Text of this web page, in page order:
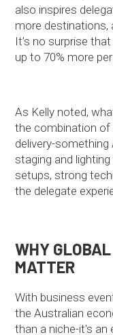
also inspires
more destinations,
It’s no surprise
up to 70% more
As Kelly noted,
the combination of
delivery-
staging and
setups, strong
the delegate
WHY
MATTER
With business
the Australian
than a niche-it's